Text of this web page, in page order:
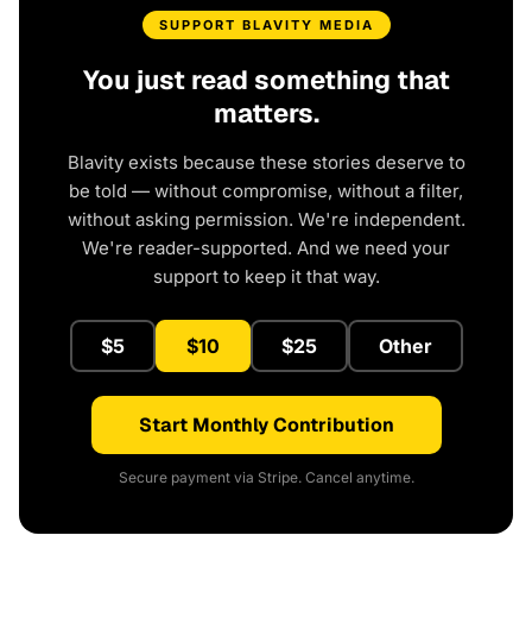
SUPPORT BLAVITY MEDIA
You just read something that
matters.
Blavity exists because these stories deserve to
be told — without compromise, without a filter,
without asking permission. We're independent.
We're reader-supported. And we need your
support to keep it that way.
$5 $10 $25 Other
Start Monthly Contribution
Secure payment via Stripe. Cancel anytime.